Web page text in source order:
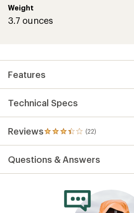
Weight
3.7 ounces
Features
Technical Specs
Reviews (22)
22
reviews
an
average
Questions & Answers